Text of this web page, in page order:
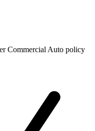
Commercial Auto policy